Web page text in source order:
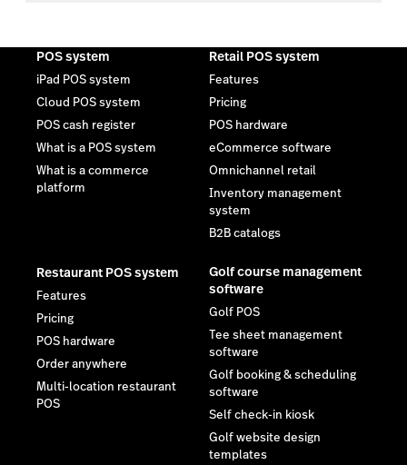
POS system
iPad POS system
Cloud POS system
POS cash register
What is a POS system
What is a commerce
platform
Retail POS system
Features
Pricing
POS hardware
eCommerce software
Omnichannel retail
Inventory management
system
B2B catalogs
Restaurant POS system
Features
Pricing
POS hardware
Order anywhere
Multi-location restaurant
POS
Golf course management
software
Golf POS
Tee sheet management
software
Golf booking & scheduling
software
Self check-in kiosk
Golf website design
templates